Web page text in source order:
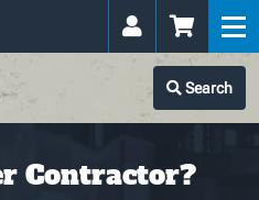
Search
Contractor?